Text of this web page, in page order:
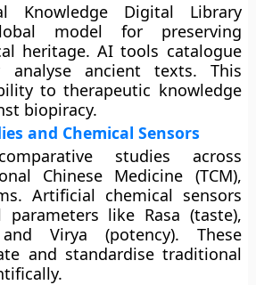
Knowledge Digital Library
model for preserving
heritage. AI tools catalogue
analyse ancient texts. This
to therapeutic knowledge
biopiracy.
and Chemical Sensors
studies across
Chinese Medicine (TCM),
Artificial chemical sensors
parameters like Rasa (taste),
Virya (potency). These
and standardise traditional